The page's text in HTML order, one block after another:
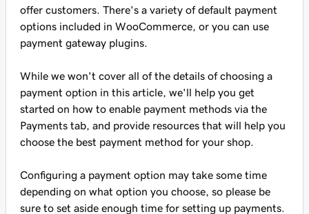
offer customers. There's a variety of default payment
options included in WooCommerce, or you can use
payment gateway plugins.
While we won't cover all of the details of choosing a
payment option in this article, we'll help you get
started on how to enable payment methods via the
Payments tab, and provide resources that will help you
choose the best payment method for your shop.
Configuring a payment option may take some time
depending on what option you choose, so please be
sure to set aside enough time for setting up payments.